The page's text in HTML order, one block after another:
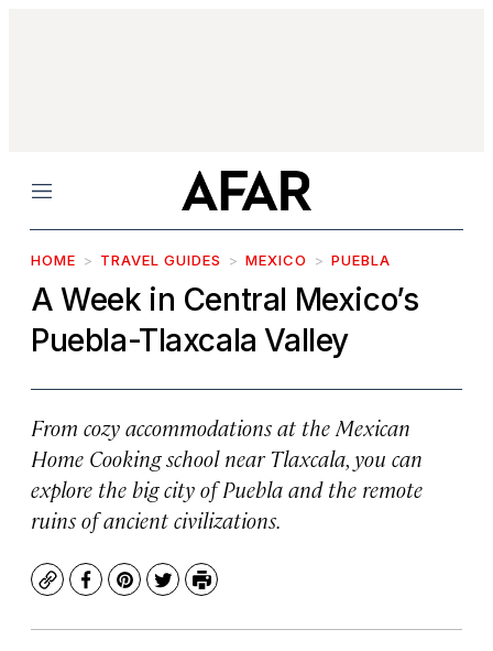
Menu
HOME TRAVEL GUIDES MEXICO PUEBLA
A Week in Central Mexico’s
Puebla-Tlaxcala Valley
From cozy accommodations at the Mexican
Home Cooking school near Tlaxcala, you can
explore the big city of Puebla and the remote
ruins of ancient civilizations.
CopyFacebook
Pinterest
TwitterPrint